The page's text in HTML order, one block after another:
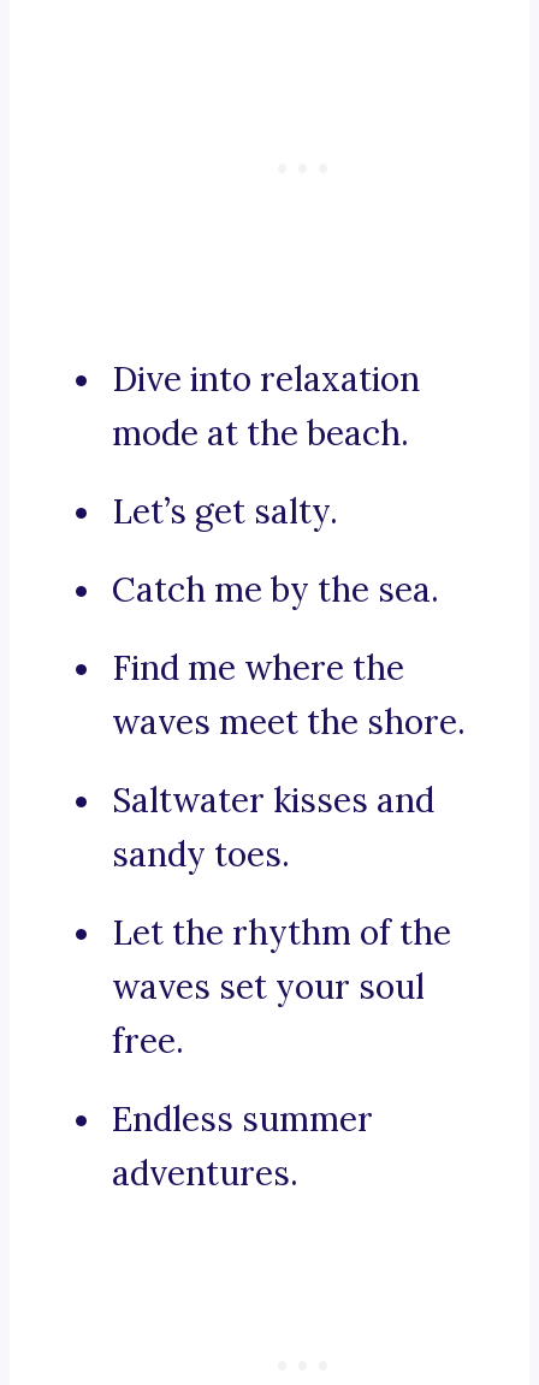
Dive into relaxation
mode at the beach.
Let’s get salty.
Catch me by the sea.
Find me where the
waves meet the shore.
Saltwater kisses and
sandy toes.
Let the rhythm of the
waves set your soul
free.
Endless summer
adventures.